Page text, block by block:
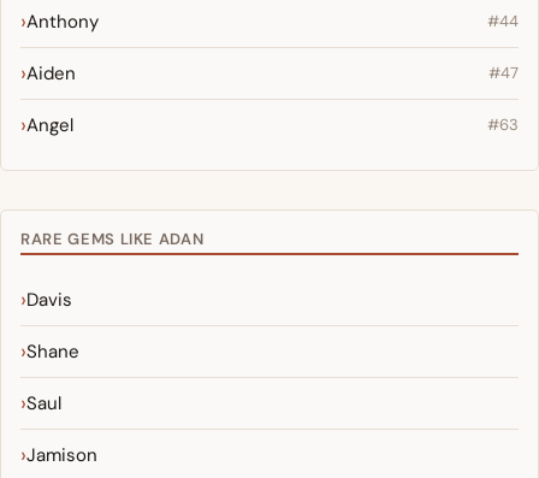
Anthony #44
Aiden #47
Angel #63
RARE GEMS LIKE ADAN
Davis
Shane
Saul
Jamison